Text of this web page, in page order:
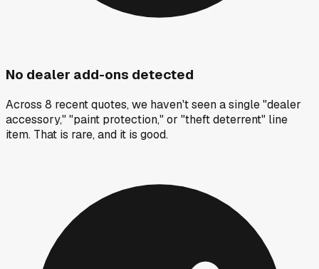
No dealer add-ons detected
Across 8 recent quotes, we haven't seen a single "dealer
accessory," "paint protection," or "theft deterrent" line
item. That is rare, and it is good.